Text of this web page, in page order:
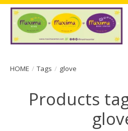
HOME / Tags / glove
Products